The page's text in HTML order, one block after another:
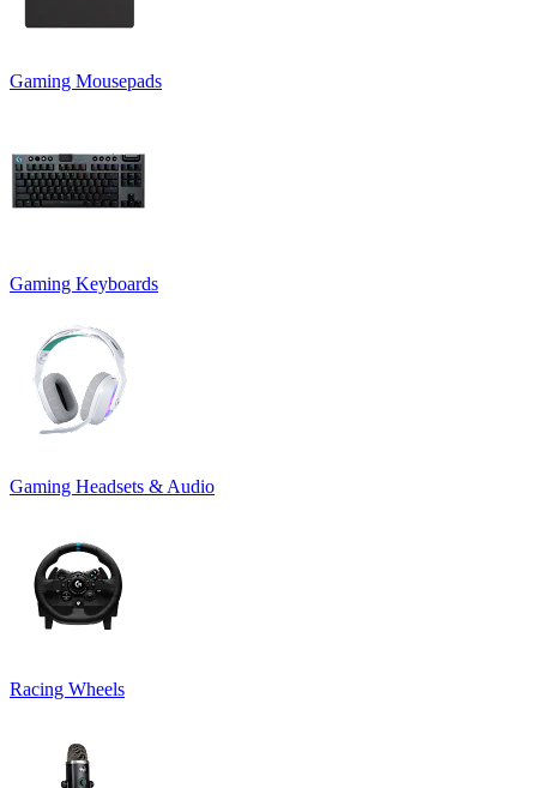
Gaming Mousepads
Gaming Keyboards
Gaming Headsets & Audio
Racing Wheels